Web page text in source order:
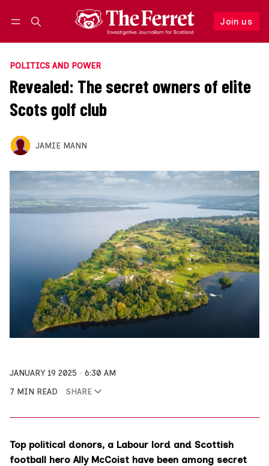
Join us
Follow
POLITICS AND POWER
Revealed: The secret owners of elite
Scots golf club
JAMIE MANN
JANUARY 19 2025
6:30 AM
7 MIN READ
SHARE
Top political donors, a Labour lord and Scottish
football hero Ally McCoist have been among secret